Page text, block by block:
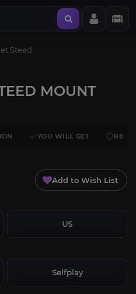
Steed
MOUNT
YOU WILL GET
Add to Wish List
US
Selfplay